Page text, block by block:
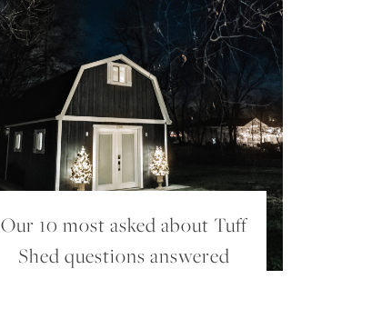
Our 10 most asked about Tuff
Shed questions answered